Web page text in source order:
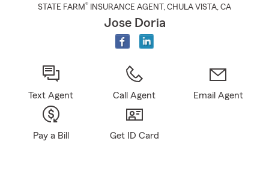
STATE FARM® INSURANCE AGENT , CHULA VISTA, CA
Jose Doria
Text Agent Call Agent Email Agent
Pay a Bill Get ID Card